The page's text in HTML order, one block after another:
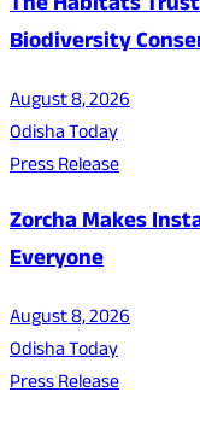
Biodiversity
August 8, 2026
Odisha Today
Press Release
Zorcha Makes
Everyone
August 8, 2026
Odisha Today
Press Release